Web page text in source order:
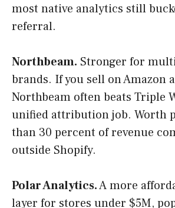
most native analytics still
referral.
Northbeam. Stronger for
brands. If you sell on Amazon
Northbeam often beats Triple
unified attribution job. Worth
than 30 percent of revenue
outside Shopify.
Polar Analytics.A more
layer for stores under $5M,